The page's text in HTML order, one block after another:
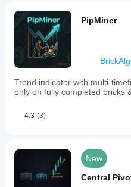
Support &
resistance
Output
type
Visualisation
Data
requirements
Cross
Level touch
PipMiner
Trend indicator with multi-
only on fully completed bricks
4.3 (3)
New
Central